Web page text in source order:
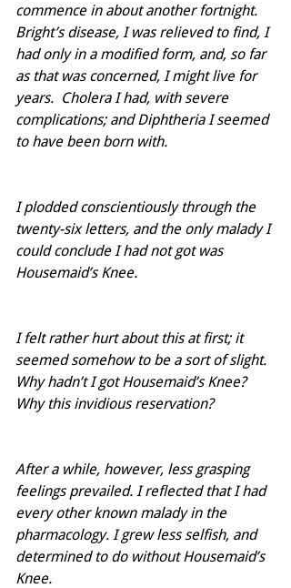
commence in about another fortnight.
Bright’s disease, I was relieved to find, I
had only in a modified form, and, so far
as that was concerned, I might live for
years.  Cholera I had, with severe
complications; and Diphtheria I seemed
to have been born with.
I plodded conscientiously through the
twenty-six letters, and the only malady I
could conclude I had not got was
Housemaid’s Knee.
I felt rather hurt about this at first; it
seemed somehow to be a sort of slight.
Why hadn’t I got Housemaid’s Knee?
Why this invidious reservation?
After a while, however, less grasping
feelings prevailed. I reflected that I had
every other known malady in the
pharmacology. I grew less selfish, and
determined to do without Housemaid’s
Knee.